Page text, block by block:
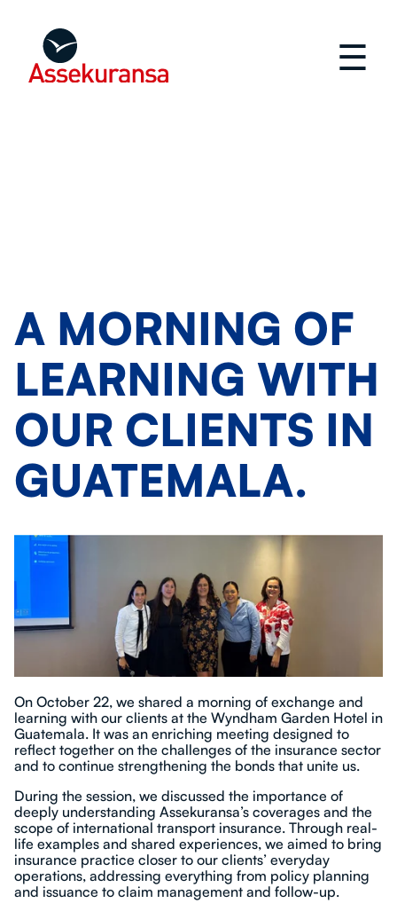
☰
A MORNING OF
LEARNING WITH
OUR CLIENTS IN
GUATEMALA.
On October 22, we shared a morning of exchange and
learning with our clients at the Wyndham Garden Hotel in
Guatemala. It was an enriching meeting designed to
reflect together on the challenges of the insurance sector
and to continue strengthening the bonds that unite us.
During the session, we discussed the importance of
deeply understanding Assekuransa’s coverages and the
scope of international transport insurance. Through real-
life examples and shared experiences, we aimed to bring
insurance practice closer to our clients’ everyday
operations, addressing everything from policy planning
and issuance to claim management and follow-up.